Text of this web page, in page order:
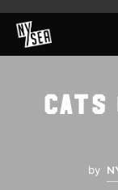
Cats
by